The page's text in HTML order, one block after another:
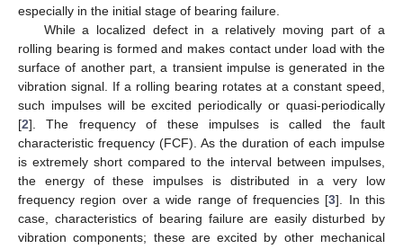
especially in the initial stage of bearing failure.
While a localized defect in a relatively moving part of a
rolling bearing is formed and makes contact under load with the
surface of another part, a transient impulse is generated in the
vibration signal. If a rolling bearing rotates at a constant speed,
such impulses will be excited periodically or quasi-periodically
[2]. The frequency of these impulses is called the fault
characteristic frequency (FCF). As the duration of each impulse
is extremely short compared to the interval between impulses,
the energy of these impulses is distributed in a very low
frequency region over a wide range of frequencies [3]. In this
case, characteristics of bearing failure are easily disturbed by
vibration components; these are excited by other mechanical